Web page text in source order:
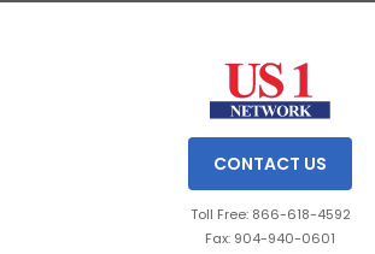
CONTACT US
Toll Free: 866-618-4592
Fax: 904-940-0601